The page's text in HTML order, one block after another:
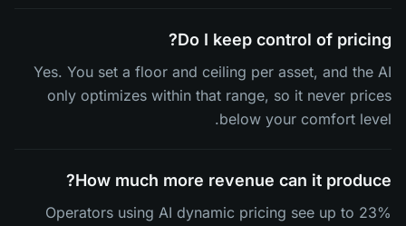
Do I keep control of pricing?
Yes. You set a floor and ceiling per asset, and the AI
only optimizes within that range, so it never prices
below your comfort level.
How much more revenue can it produce?
Operators using AI dynamic pricing see up to 23%